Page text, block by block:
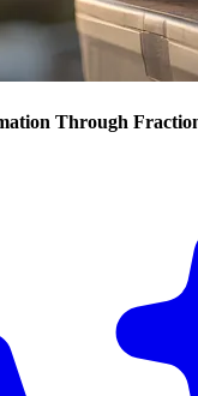
Through